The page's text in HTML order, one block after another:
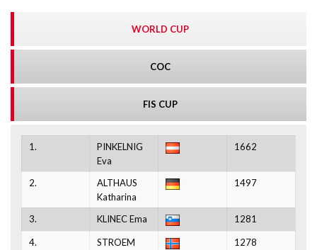
WORLD CUP
COC
FIS CUP
1.
PINKELNIG
Eva
1662
2.
ALTHAUS
Katharina
1497
3. KLINEC Ema 1281
4.
STROEM
1278